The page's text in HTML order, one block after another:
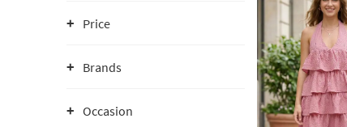
Price
Brands
Occasion